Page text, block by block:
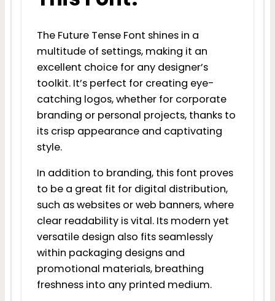
The Future Tense Font shines in a
multitude of settings, making it an
excellent choice for any designer’s
toolkit. It’s perfect for creating eye-
catching logos, whether for corporate
branding or personal projects, thanks to
its crisp appearance and captivating
style.
In addition to branding, this font proves
to be a great fit for digital distribution,
such as websites or web banners, where
clear readability is vital. Its modern yet
versatile design also fits seamlessly
within packaging designs and
promotional materials, breathing
freshness into any printed medium.